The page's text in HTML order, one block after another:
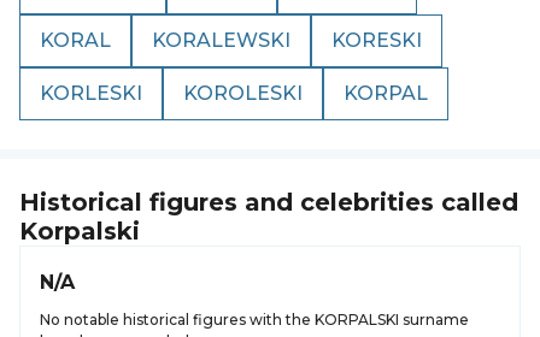
KORAL KORALEWSKI KORESKI
KORLESKI KOROLESKI KORPAL
Historical figures and celebrities called
Korpalski
N/A
No notable historical figures with the KORPALSKI surname